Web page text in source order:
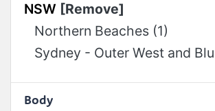
NSW [Remove]
Northern Beaches (1)
Sydney - Outer West and
Body